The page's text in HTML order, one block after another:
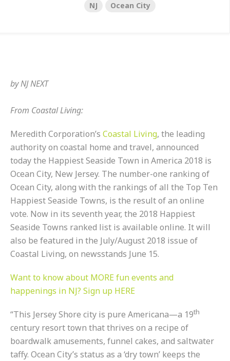
NJ
Ocean City
byNJ NEXT
From Coastal Living:
Meredith Corporation’s Coastal Living, the leading
authority on coastal home and travel, announced
today the Happiest Seaside Town in America 2018 is
Ocean City, New Jersey. The number-one ranking of
Ocean City, along with the rankings of all the Top Ten
Happiest Seaside Towns, is the result of an online
vote. Now in its seventh year, the 2018 Happiest
Seaside Towns ranked list is available online. It will
also be featured in the July/August 2018 issue of
Coastal Living, on newsstands June 15.
Want to know about MORE fun events and
happenings in NJ? Sign up HERE
“This Jersey Shore city is pure Americana—a 19th
century resort town that thrives on a recipe of
boardwalk amusements, funnel cakes, and saltwater
taffy. Ocean City’s status as a ‘dry town’ keeps the